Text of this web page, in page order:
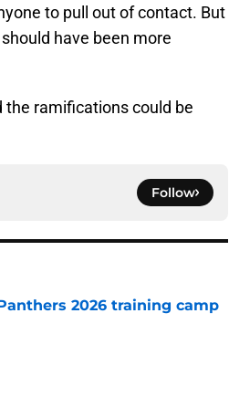
to pull out of contact. But
have been more
the ramifications could be
Follow
2026 training camp